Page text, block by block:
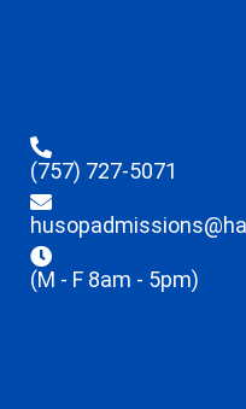
(757) 727-5071
(M - F 8am - 5pm)